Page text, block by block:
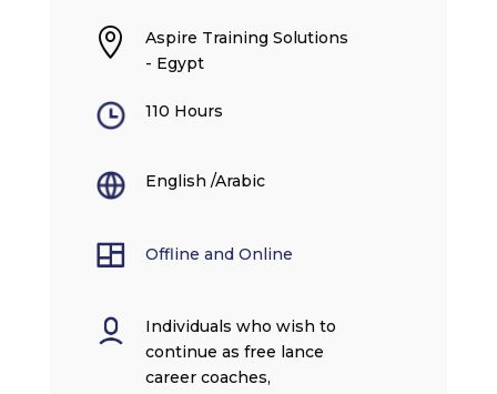

Aspire Training Solutions
- Egypt
110 Hours
English /Arabic
Offline and Online
Individuals who wish to
continue as free lance
career coaches,